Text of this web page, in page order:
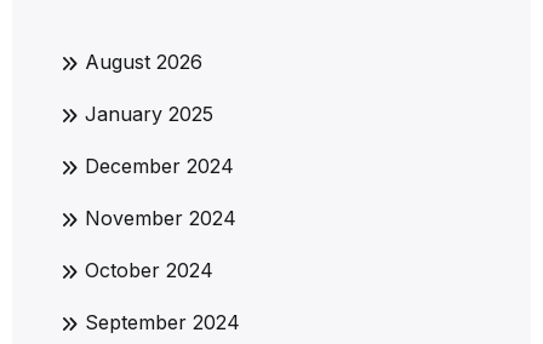
August 2026
January 2025
December 2024
November 2024
October 2024
September 2024